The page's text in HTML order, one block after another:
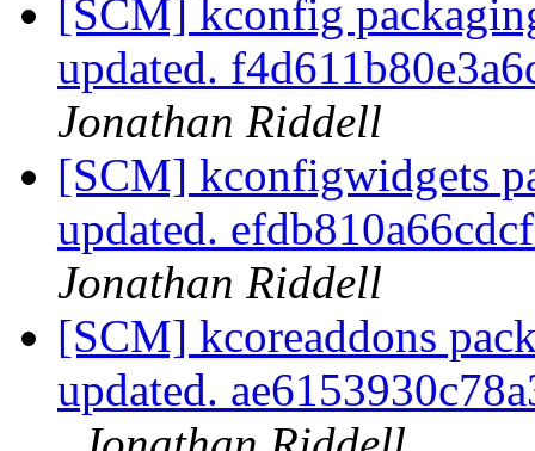
[SCM] kconfig
updated.
Jonathan Riddell
[SCM] kconfigwidgets
updated.
Jonathan Riddell
[SCM] kcoreaddons
updated.